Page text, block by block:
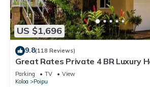
US $1,696
9.8(118 Reviews)
Great Rates Private 4 BR Luxury
Baby Beach Sleeps 10 TVNC#1194
Parking TV
View
Koloa
Poipu